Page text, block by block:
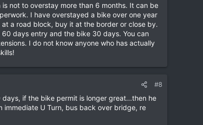
not to overstay more than 6 months. It can be
I have overstayed a bike over one year
a road block, buy it at the border or close by.
days entry and the bike 30 days. You can
I do not know anyone who has actually
#8
if the bike permit is longer great...then he
U Turn, bus back over bridge, re